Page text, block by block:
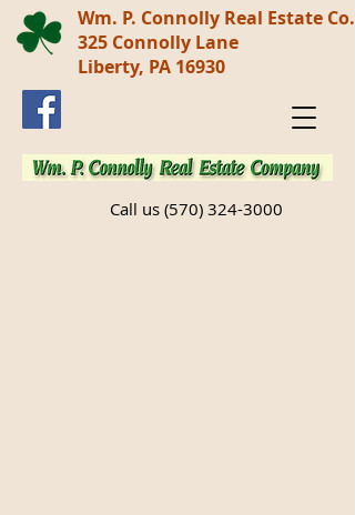
Wm. P. Connolly Real Estate Co.
325 Connolly Lane
Liberty, PA 16930
Call us (570) 324-3000